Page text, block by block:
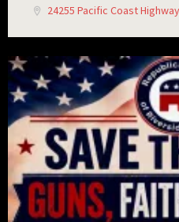
24255 Pacific Coast Highway